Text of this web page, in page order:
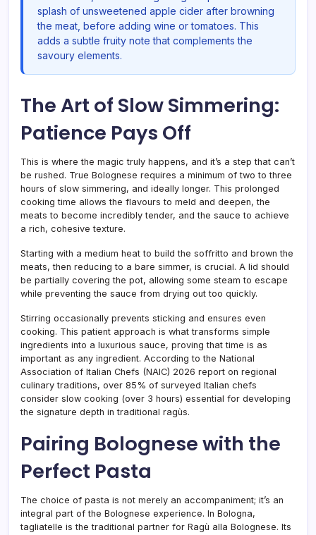
splash of unsweetened apple cider after browning
the meat, before adding wine or tomatoes. This
adds a subtle fruity note that complements the
savoury elements.
The Art of Slow Simmering:
Patience Pays Off
This is where the magic truly happens, and it’s a step that can’t
be rushed. True Bolognese requires a minimum of two to three
hours of slow simmering, and ideally longer. This prolonged
cooking time allows the flavours to meld and deepen, the
meats to become incredibly tender, and the sauce to achieve
a rich, cohesive texture.
Starting with a medium heat to build the soffritto and brown the
meats, then reducing to a bare simmer, is crucial. A lid should
be partially covering the pot, allowing some steam to escape
while preventing the sauce from drying out too quickly.
Stirring occasionally prevents sticking and ensures even
cooking. This patient approach is what transforms simple
ingredients into a luxurious sauce, proving that time is as
important as any ingredient. According to the National
Association of Italian Chefs (NAIC) 2026 report on regional
culinary traditions, over 85% of surveyed Italian chefs
consider slow cooking (over 3 hours) essential for developing
the signature depth in traditional ragùs.
Pairing Bolognese with the
Perfect Pasta
The choice of pasta is not merely an accompaniment; it’s an
integral part of the Bolognese experience. In Bologna,
tagliatelle is the traditional partner for Ragù alla Bolognese. Its